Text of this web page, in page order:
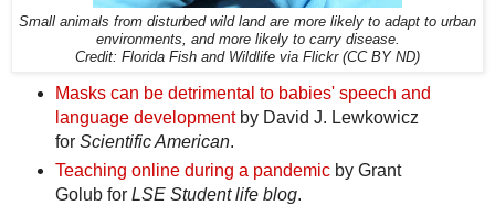
Small animals from disturbed wild land are more likely to adapt to urban
environments, and more likely to carry disease.
Credit: Florida Fish and Wildlife via Flickr (CC BY ND)
Masks can be detrimental to babies' speech and
language developmentby David J. Lewkowicz
for Scientific American.
Teaching online during a pandemicby Grant
Golub for LSE Student life blog.